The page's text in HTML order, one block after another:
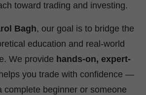
toward trading and investing.
Bagh, our goal is to bridge the
education and real-world
We provide hands-on, expert-
you trade with confidence —
complete beginner or someone